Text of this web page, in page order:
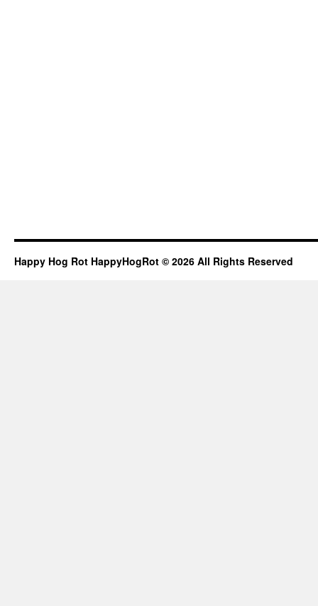
Happy Hog Rot HappyHogRot © 2026 All Rights Reserved